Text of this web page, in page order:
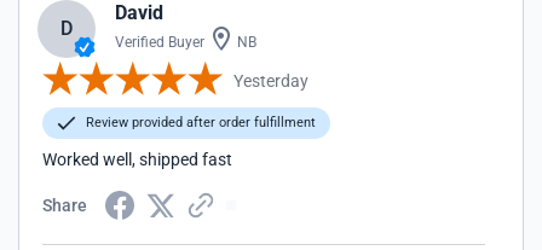
D
David
Verified Buyer NB
Yesterday
Review provided after order fulfillment
Worked well, shipped fast
Share